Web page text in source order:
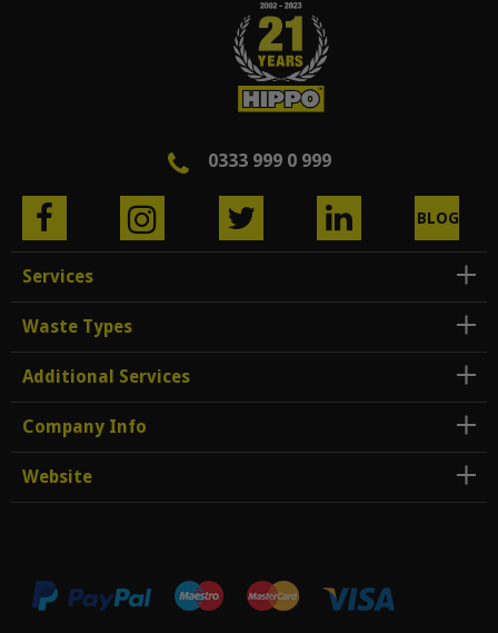
0333 999 0 999
BLOG
Services
Waste Types
Additional Services
Company Info
Website